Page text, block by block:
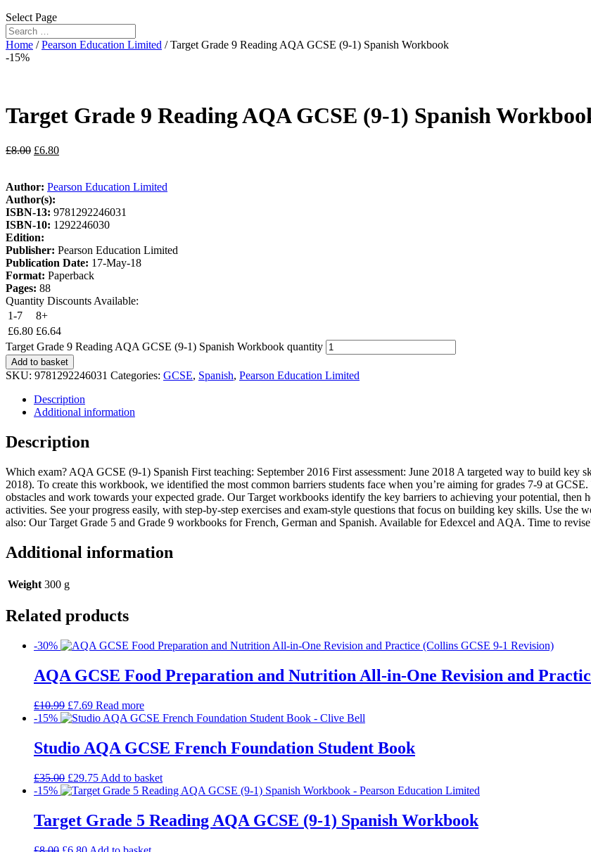
Select Page
Home /Pearson Education Limited / Target Grade 9 Reading AQA GCSE (9-1) Spanish Workbook
-15%
Target Grade 9 Reading AQA GCSE (9-1) Spanish
£8.00 £6.80
Author: Pearson Education Limited
Author(s):
ISBN-13: 9781292246031
ISBN-10: 1292246030
Edition:
Publisher: Pearson Education Limited
Publication Date: 17-May-18
Format: Paperback
Pages: 88
Quantity Discounts Available:
1-7
8+
£6.80 £6.64
Target Grade 9 Reading AQA GCSE (9-1) Spanish Workbook quantity
Add to basket
SKU: 9781292246031 Categories: GCSE, Spanish, Pearson Education Limited
Description
Additional information
Description
Which exam? AQA GCSE (9-1) Spanish First teaching: September 2016 First assessment: June 2018 A targeted way to build
2018). To create this workbook, we identified the most common barriers students face when you’re aiming for grades 7-9 at
obstacles and work towards your expected grade. Our Target workbooks identify the key barriers to achieving your potential, then
activities. See your progress easily, with step-by-step exercises and exam-style questions that focus on building key skills. Use the
also: Our Target Grade 5 and Grade 9 workbooks for French, German and Spanish. Available for Edexcel and AQA. Time to
Additional information
Weight 300 g
Related products
-30%
AQA GCSE Food Preparation and Nutrition All-in-One Revision and
£10.99 £7.69 Read more
-15%
Studio AQA GCSE French Foundation Student Book
£35.00 £29.75 Add to basket
-15%
Target Grade 5 Reading AQA GCSE (9-1) Spanish Workbook